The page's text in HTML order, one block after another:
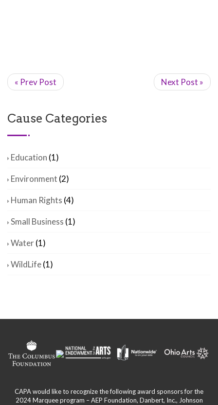
« Prev Post Next Post »
Cause Categories
Education (1)
Environment (2)
Human Rights (4)
Small Business (1)
Water(1)
WildLife(1)
CAPA would like to recognize the following award sponsors for the
2024 Marquee program – AEP Foundation, Danbert, Inc., Johnson